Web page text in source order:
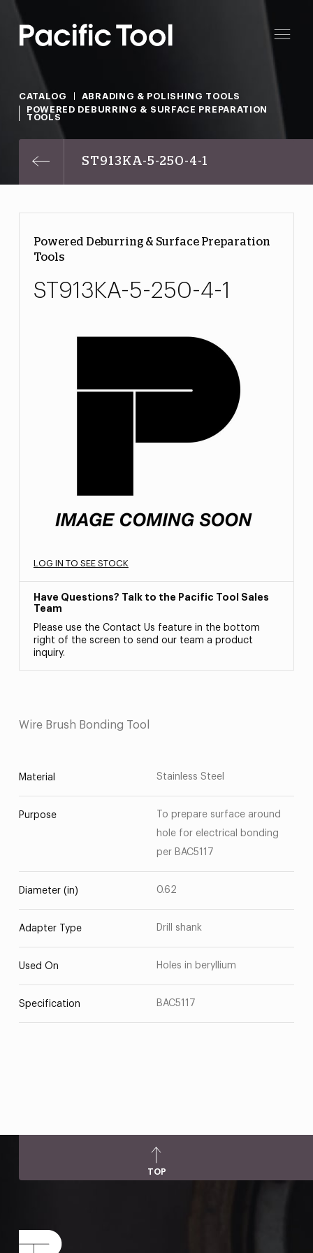
CATALOG
ABRADING & POLISHING TOOLS
POWERED DEBURRING & SURFACE PREPARATION
TOOLS
ST913KA-5-250-4-1
Powered Deburring & Surface Preparation
Tools
ST913KA-5-250-4-1
LOG IN TO SEE STOCK
Have Questions? Talk to the Pacific Tool Sales
Team
Please use the Contact Us feature in the bottom
right of the screen to send our team a product
inquiry.
Wire Brush Bonding Tool
Material Stainless Steel
Purpose
To prepare surface around
hole for electrical bonding
per BAC5117
Diameter (in) 0.62
Adapter Type Drill shank
Used On Holes in beryllium
Specification BAC5117
TOP